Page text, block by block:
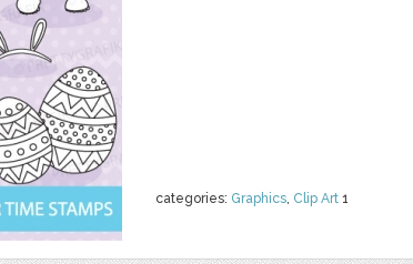
categories: Graphics, Clip Art 1